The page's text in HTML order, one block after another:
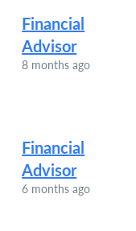
Financial
Advisor
8 months ago
Financial
Advisor
6 months ago